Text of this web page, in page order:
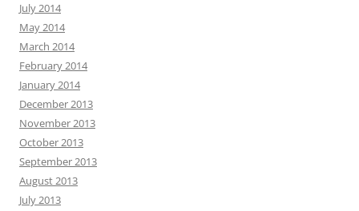
July 2014
May 2014
March 2014
February 2014
January 2014
December 2013
November 2013
October 2013
September 2013
August 2013
July 2013